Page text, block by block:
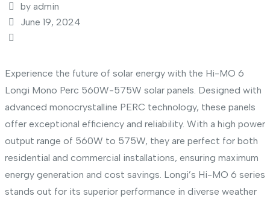
by admin
June 19, 2024
Experience the future of solar energy with the Hi-MO 6
Longi Mono Perc 560W-575W solar panels. Designed with
advanced monocrystalline PERC technology, these panels
offer exceptional efficiency and reliability. With a high power
output range of 560W to 575W, they are perfect for both
residential and commercial installations, ensuring maximum
energy generation and cost savings. Longi’s Hi-MO 6 series
stands out for its superior performance in diverse weather